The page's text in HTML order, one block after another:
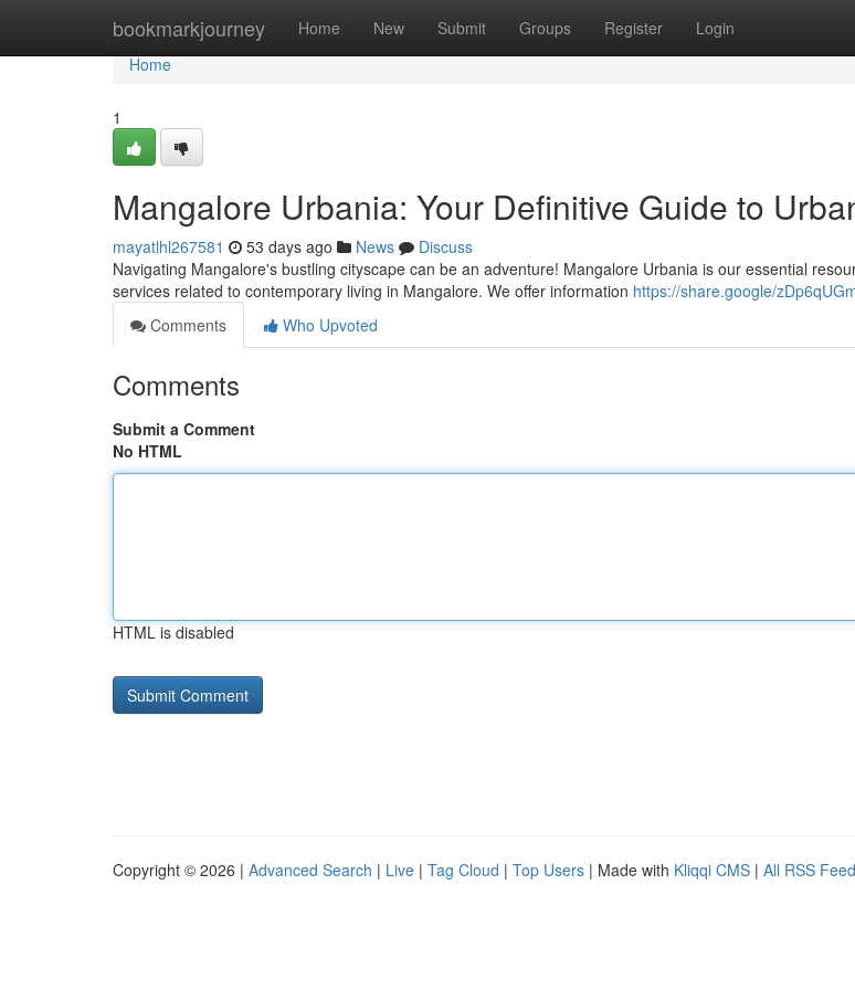
bookmarkjourney Home New Submit Groups Register Login
Home
Home
1
Mangalore Urbania: Your Definitive Guide to
mayatlhl267581 53 days ago News
Discuss
Navigating Mangalore's bustling cityscape can be an adventure! Mangalore Urbania is our essential
services related to contemporary living in Mangalore. We offer information https://share.google/
Comments
Who Upvoted
Comments
Submit a Comment
No HTML
HTML is disabled
Copyright © 2026 | Advanced Search | Live | Tag Cloud | Top Users | Made with Kliqqi CMS | All RSS